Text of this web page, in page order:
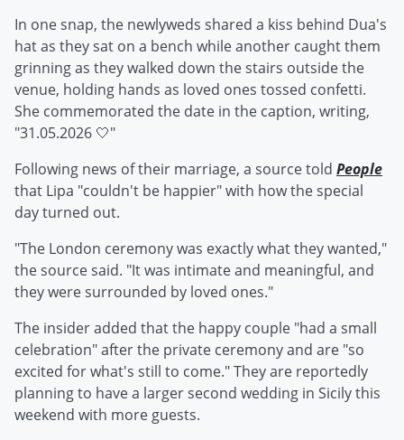
In one snap, the newlyweds shared a kiss behind Dua's
hat as they sat on a bench while another caught them
grinning as they walked down the stairs outside the
venue, holding hands as loved ones tossed confetti.
She commemorated the date in the caption, writing,
"31.05.2026 🤍"
Following news of their marriage, a source told People
that Lipa "couldn't be happier" with how the special
day turned out.
"The London ceremony was exactly what they wanted,"
the source said. "It was intimate and meaningful, and
they were surrounded by loved ones."
The insider added that the happy couple "had a small
celebration" after the private ceremony and are "so
excited for what's still to come." They are reportedly
planning to have a larger second wedding in Sicily this
weekend with more guests.